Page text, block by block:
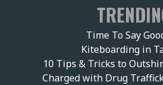
Time To Say
Kiteboarding in
10 Tips & Tricks to
Charged with Drug